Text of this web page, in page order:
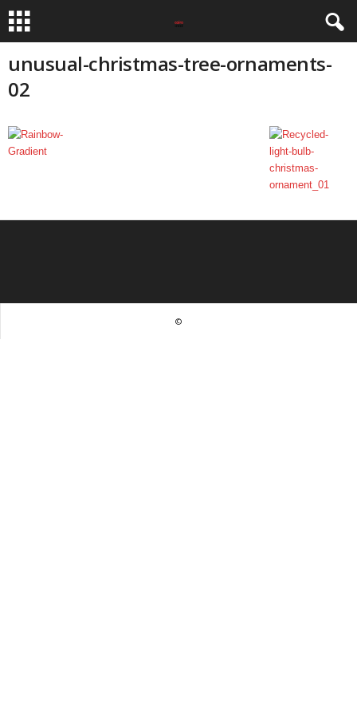
unusual-christmas-tree-ornaments-
02
©